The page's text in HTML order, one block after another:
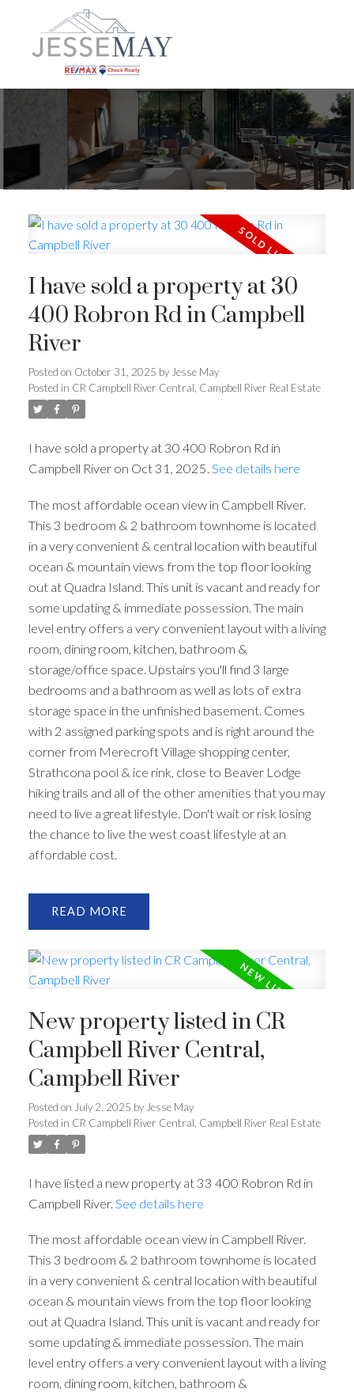
I have sold a property at 30
400 Robron Rd in Campbell
River
Posted on October 31, 2025 by Jesse May
Posted in CR Campbell River Central, Campbell River Real Estate
I have sold a property at 30 400 Robron Rd in
Campbell River on Oct 31, 2025. See details here
The most affordable ocean view in Campbell River.
This 3 bedroom & 2 bathroom townhome is located
in a very convenient & central location with beautiful
ocean & mountain views from the top floor looking
out at Quadra Island. This unit is vacant and ready for
some updating & immediate possession. The main
level entry offers a very convenient layout with a living
room, dining room, kitchen, bathroom &
storage/office space. Upstairs you'll find 3 large
bedrooms and a bathroom as well as lots of extra
storage space in the unfinished basement. Comes
with 2 assigned parking spots and is right around the
corner from Merecroft Village shopping center,
Strathcona pool & ice rink, close to Beaver Lodge
hiking trails and all of the other amenities that you may
need to live a great lifestyle. Don't wait or risk losing
the chance to live the west coast lifestyle at an
affordable cost.
READ
New property listed in CR
Campbell River Central,
Campbell River
Posted on July 2, 2025 by Jesse May
Posted in CR Campbell River Central, Campbell River Real Estate
I have listed a new property at 33 400 Robron Rd in
Campbell River. See details here
The most affordable ocean view in Campbell River.
This 3 bedroom & 2 bathroom townhome is located
in a very convenient & central location with beautiful
ocean & mountain views from the top floor looking
out at Quadra Island. This unit is vacant and ready for
some updating & immediate possession. The main
level entry offers a very convenient layout with a living
room, dining room, kitchen, bathroom &